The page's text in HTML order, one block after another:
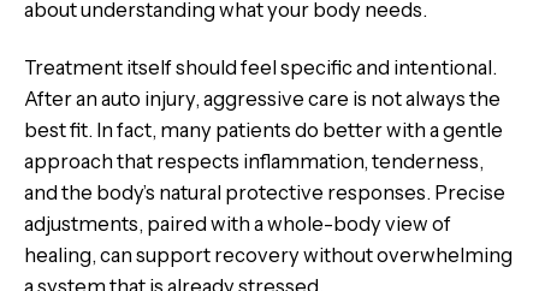
about understanding what your body needs.
Treatment itself should feel specific and intentional.
After an auto injury, aggressive care is not always the
best fit. In fact, many patients do better with a gentle
approach that respects inflammation, tenderness,
and the body’s natural protective responses. Precise
adjustments, paired with a whole-body view of
healing, can support recovery without overwhelming
a system that is already stressed.